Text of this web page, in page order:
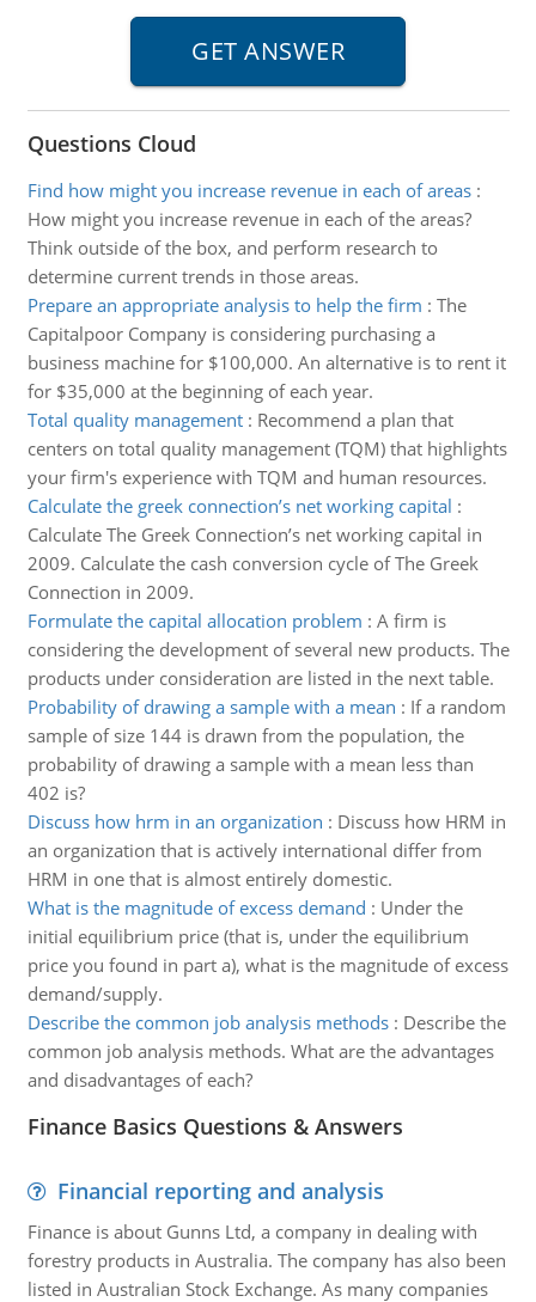
Questions Cloud
Find how might you increase revenue in each of areas:
How might you increase revenue in each of the areas?
Think outside of the box, and perform research to
determine current trends in those areas.
Prepare an appropriate analysis to help the firm : The
Capitalpoor Company is considering purchasing a
business machine for $100,000. An alternative is to rent it
for $35,000 at the beginning of each year.
Total quality management: Recommend a plan that
centers on total quality management (TQM) that highlights
your firm's experience with TQM and human resources.
Calculate the greek connection’s net working capital :
Calculate The Greek Connection’s net working capital in
2009. Calculate the cash conversion cycle of The Greek
Connection in 2009.
Formulate the capital allocation problem : A firm is
considering the development of several new products. The
products under consideration are listed in the next table.
Probability of drawing a sample with a mean : If a random
sample of size 144 is drawn from the population, the
probability of drawing a sample with a mean less than
402 is?
Discuss how hrm in an organization : Discuss how HRM in
an organization that is actively international differ from
HRM in one that is almost entirely domestic.
What is the magnitude of excess demand : Under the
initial equilibrium price (that is, under the equilibrium
price you found in part a), what is the magnitude of excess
demand/supply.
Describe the common job analysis methods: Describe the
common job analysis methods. What are the advantages
and disadvantages of each?
Finance Basics Questions & Answers
Financial reporting and analysis
Finance is about Gunns Ltd, a company in dealing with
forestry products in Australia. The company has also been
listed in Australian Stock Exchange. As many companies